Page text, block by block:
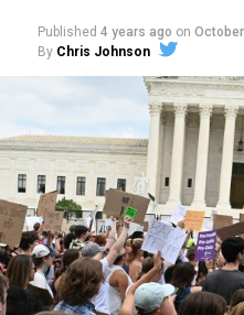
Around that piano in the
lesbians, white and Black
Christians, and even early
aside the racism, sexism,
to find acceptance and
Published 4 years ago on
By Chris Johnson